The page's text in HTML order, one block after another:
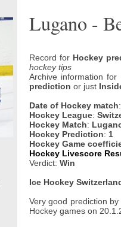
Lugano -
Record for Hockey
hockey tips
Archive information
prediction or just
Date of Hockey match
Hockey League:
Hockey Match:
Hockey Prediction: 1
Hockey Game
Hockey Livescore
Verdict: Win
Ice Hockey
Very good prediction by
Hockey games on